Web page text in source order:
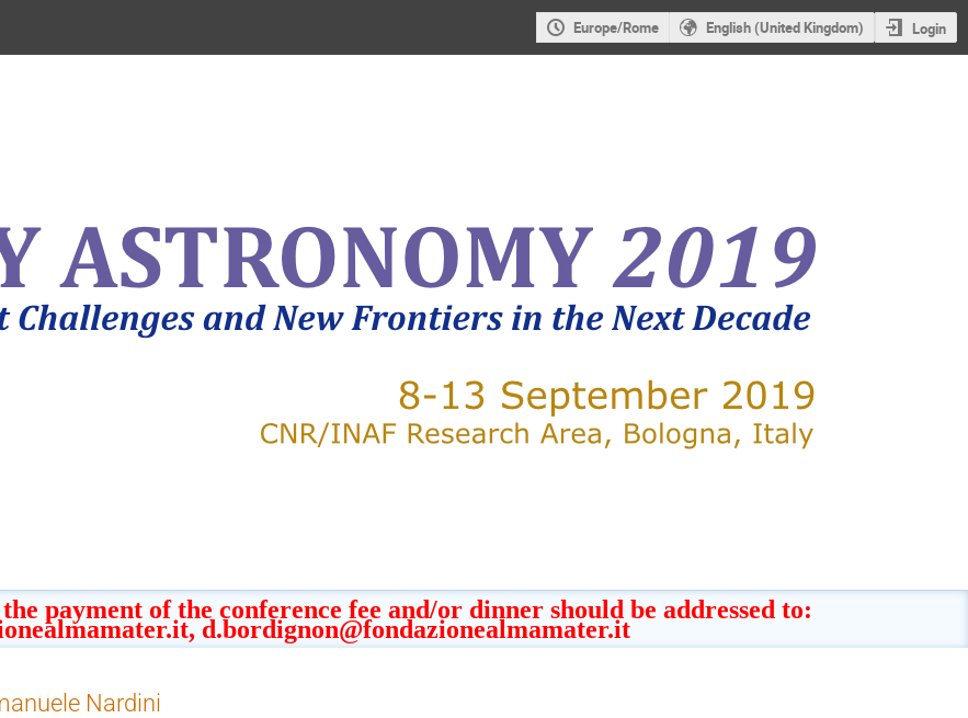
Europe/Rome English (United Kingdom) Login
payment of the conference fee and/or dinner should be addressed to:
d.bordignon@fondazionealmamater.it
Nardini